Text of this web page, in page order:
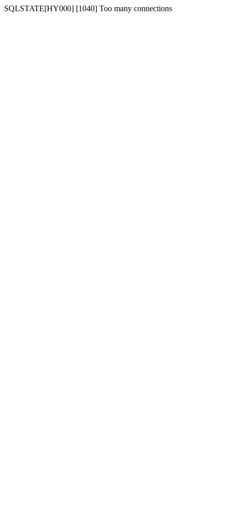
SQLSTATE[HY000] [1040] Too many connections